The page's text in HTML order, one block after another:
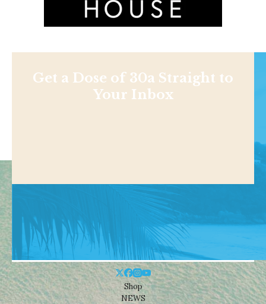
Get a Dose of 30a Straight to
Your Inbox
Shop
NEWS